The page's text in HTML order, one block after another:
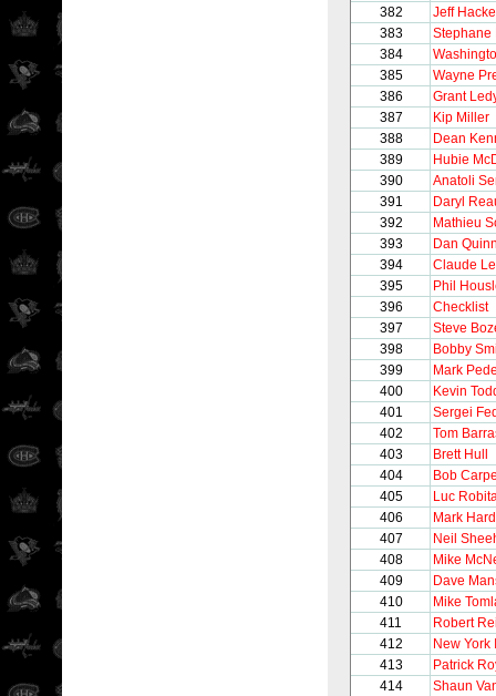
382
Jeff
383
Stephane
384
385
Wayne
386
Grant
387
Kip Miller
388
Dean
389
Hubie
390
Anatoli
391
Daryl
392
Mathieu
393
Dan
394
Claude
395
Phil
396
Checklist
397
Steve
398
Bobby
399
Mark
400
Kevin
401
Sergei
402
Tom
403
Brett Hull
404
Bob
405
Luc
406
Mark
407
Neil
408
Mike
409
Dave
410
Mike
411
Robert
412
New York
413
Patrick
414
Shaun